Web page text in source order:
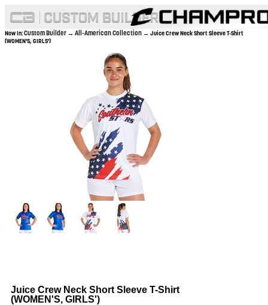
Now In:Custom Builder → All-American Collection → Juice Crew Neck Short Sleeve T-Shirt
(WOMEN'S, GIRLS')
Juice Crew Neck Short Sleeve T-Shirt
(WOMEN'S, GIRLS')